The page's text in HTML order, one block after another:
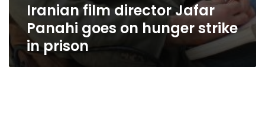
Iranian film director Jafar
Panahi goes on hunger strike
in prison